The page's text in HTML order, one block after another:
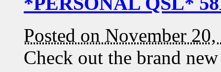
Posted on November
Check out the brand